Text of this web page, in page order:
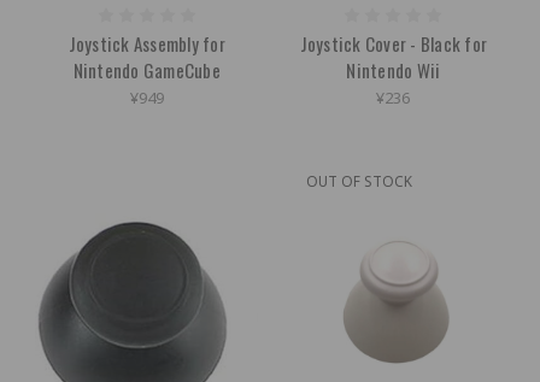
Joystick Assembly for
Nintendo GameCube
¥949
Joystick Cover - Black for
Nintendo Wii
¥236
OUT OF STOCK